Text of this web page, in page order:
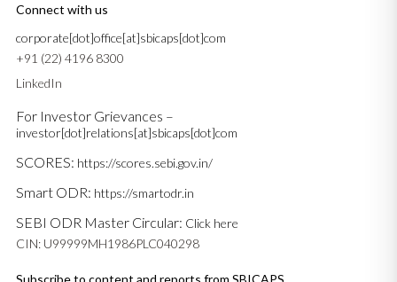
Connect with us
corporate[dot]office[at]sbicaps[dot]com
+91 (22) 4196 8300
LinkedIn
For Investor Grievances –
investor[dot]relations[at]sbicaps[dot]com
SCORES: https://scores.sebi.gov.in/
Smart ODR: https://smartodr.in
SEBI ODR Master Circular: Click here
CIN: U99999MH1986PLC040298